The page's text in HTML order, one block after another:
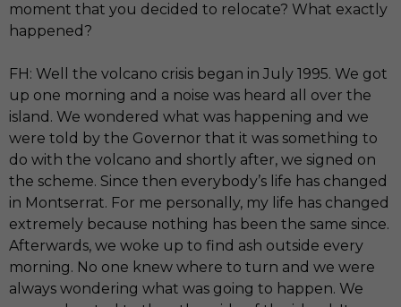
moment that you decided to relocate? What exactly
happened?
FH: Well the volcano crisis began in July 1995. We got
up one morning and a noise was heard all over the
island. We wondered what was happening and we
were told by the Governor that it was something to
do with the volcano and shortly after, we signed on
the scheme. Since then everybody’s life has changed
in Montserrat. For me personally, my life has changed
extremely because nothing has been the same since.
Afterwards, we woke up to find ash outside every
morning. No one knew where to turn and we were
always wondering what was going to happen. We